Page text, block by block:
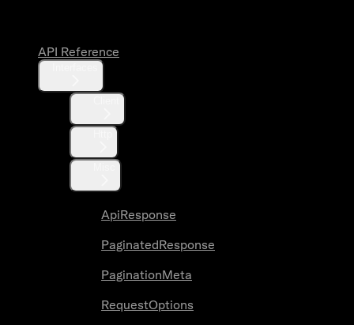
API Reference
ApiResponse
PaginatedResponse
PaginationMeta
RequestOptions